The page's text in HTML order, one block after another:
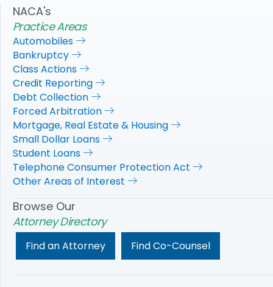
NACA's
Practice Areas
Automobiles
Bankruptcy
Class Actions
Credit Reporting
Debt Collection
Forced Arbitration
Mortgage, Real Estate & Housing
Small Dollar Loans
Student Loans
Telephone Consumer Protection Act
Other Areas of Interest
Browse Our
Attorney Directory
Find an Attorney Find Co-Counsel